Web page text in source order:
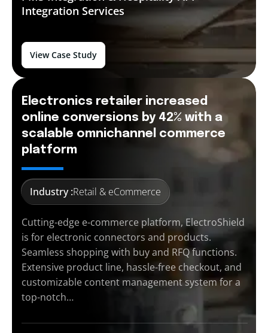
Integration Services
View Case Study
Electronics retailer increased
online conversions by 42% with a
scalable omnichannel commerce
platform
Industry :Retail & eCommerce
Cutting-edge e-commerce platform, ElectroShield
is for electronic connectors and products.
Seamless shopping with buy and RFQ functions.
Extensive product line, hassle-free checkout, and
customizable content management system for a
top-notch…